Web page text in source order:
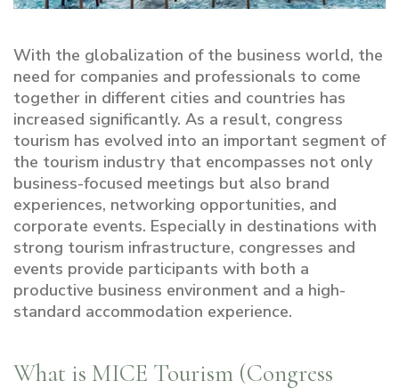
With the globalization of the business world, the
need for companies and professionals to come
together in different cities and countries has
increased significantly. As a result, congress
tourism has evolved into an important segment of
the tourism industry that encompasses not only
business-focused meetings but also brand
experiences, networking opportunities, and
corporate events. Especially in destinations with
strong tourism infrastructure, congresses and
events provide participants with both a
productive business environment and a high-
standard accommodation experience.
What is MICE Tourism (Congress